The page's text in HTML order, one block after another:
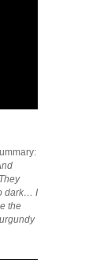
dark… I
the